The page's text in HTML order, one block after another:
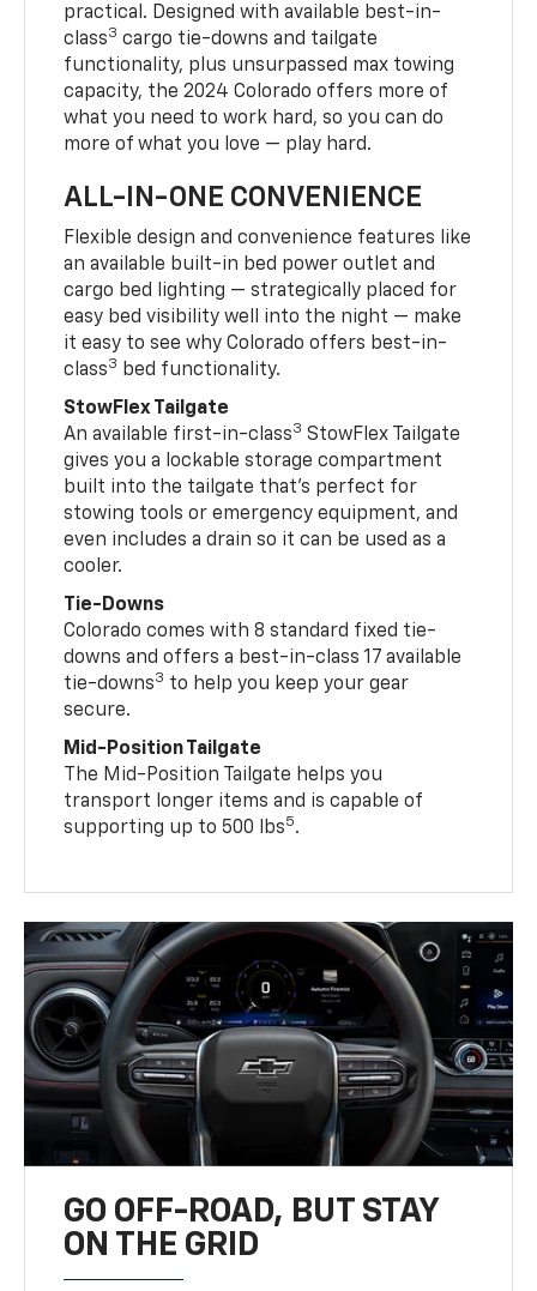
practical. Designed with available best-in-
class3 cargo tie-downs and tailgate
functionality, plus unsurpassed max towing
capacity, the 2024 Colorado offers more of
what you need to work hard, so you can do
more of what you love — play hard.
ALL-IN-ONE CONVENIENCE
Flexible design and convenience features like
an available built-in bed power outlet and
cargo bed lighting — strategically placed for
easy bed visibility well into the night — make
it easy to see why Colorado offers best-in-
class3
bed functionality.
StowFlex Tailgate
An available first-in-class3 StowFlex Tailgate
gives you a lockable storage compartment
built into the tailgate that’s perfect for
stowing tools or emergency equipment, and
even includes a drain so it can be used as a
cooler.
Tie-Downs
Colorado comes with 8 standard fixed tie-
downs and offers a best-in-class 17 available
tie-downs3 to help you keep your gear
secure.
Mid-Position Tailgate
The Mid-Position Tailgate helps you
transport longer items and is capable of
supporting up to 500 lbs5.
GO OFF-ROAD, BUT STAY
ON THE GRID